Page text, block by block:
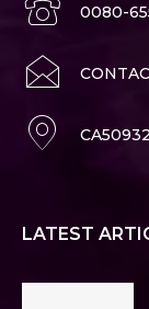
0080-
LATEST